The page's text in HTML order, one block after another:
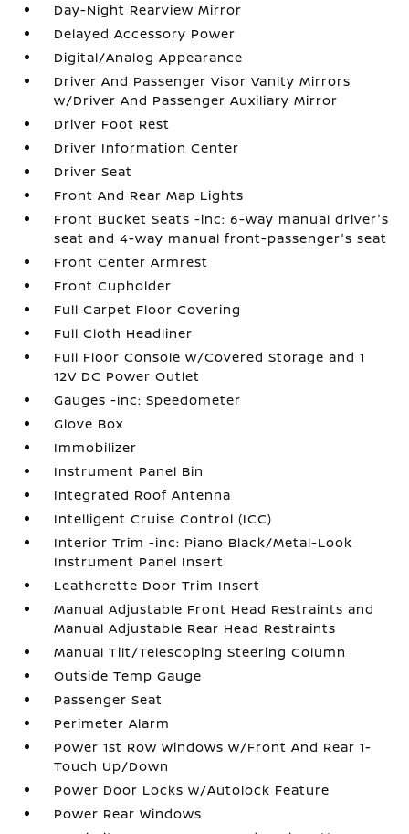
Day-Night Rearview Mirror
Delayed Accessory Power
Digital/Analog Appearance
Driver And Passenger Visor Vanity Mirrors
w/Driver And Passenger Auxiliary Mirror
Driver Foot Rest
Driver Information Center
Driver Seat
Front And Rear Map Lights
Front Bucket Seats -inc: 6-way manual driver's
seat and 4-way manual front-passenger's seat
Front Center Armrest
Front Cupholder
Full Carpet Floor Covering
Full Cloth Headliner
Full Floor Console w/Covered Storage and 1
12V DC Power Outlet
Gauges -inc: Speedometer
Glove Box
Immobilizer
Instrument Panel Bin
Integrated Roof Antenna
Intelligent Cruise Control (ICC)
Interior Trim -inc: Piano Black/Metal-Look
Instrument Panel Insert
Leatherette Door Trim Insert
Manual Adjustable Front Head Restraints and
Manual Adjustable Rear Head Restraints
Manual Tilt/Telescoping Steering Column
Outside Temp Gauge
Passenger Seat
Perimeter Alarm
Power 1st Row Windows w/Front And Rear 1-
Touch Up/Down
Power Door Locks w/Autolock Feature
Power Rear Windows